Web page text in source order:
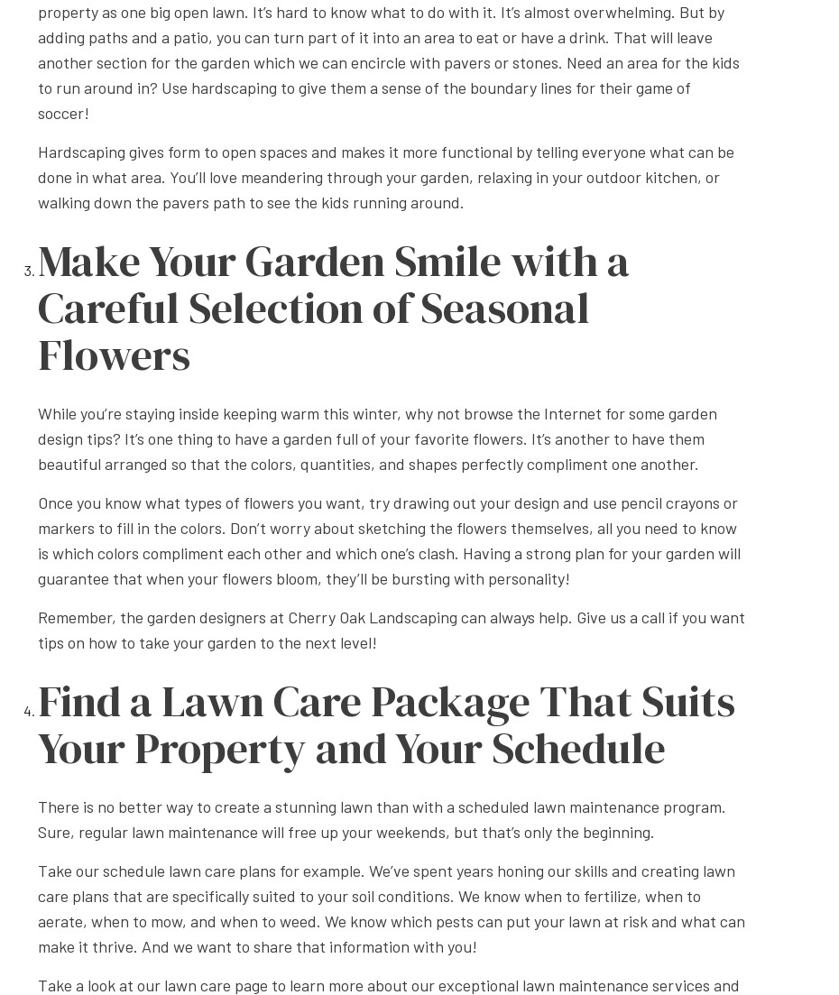
property as one big open lawn. It’s hard to know what to do with it. It’s almost overwhelming. But by
adding paths and a patio, you can turn part of it into an area to eat or have a drink. That will leave
another section for the garden which we can encircle with pavers or stones. Need an area for the kids
to run around in? Use hardscaping to give them a sense of the boundary lines for their game of
soccer!
Hardscaping gives form to open spaces and makes it more functional by telling everyone what can be
done in what area. You’ll love meandering through your garden, relaxing in your outdoor kitchen, or
walking down the pavers path to see the kids running around.
Make Your Garden Smile with a
Careful Selection of Seasonal
Flowers
While you’re staying inside keeping warm this winter, why not browse the Internet for some garden
design tips? It’s one thing to have a garden full of your favorite flowers. It’s another to have them
beautiful arranged so that the colors, quantities, and shapes perfectly compliment one another.
Once you know what types of flowers you want, try drawing out your design and use pencil crayons or
markers to fill in the colors. Don’t worry about sketching the flowers themselves, all you need to know
is which colors compliment each other and which one’s clash. Having a strong plan for your garden will
guarantee that when your flowers bloom, they’ll be bursting with personality!
Remember, the garden designers at Cherry Oak Landscaping can always help. Give us a call if you want
tips on how to take your garden to the next level!
Find a Lawn Care Package That Suits
Your Property and Your Schedule
There is no better way to create a stunning lawn than with a scheduled lawn maintenance program.
Sure, regular lawn maintenance will free up your weekends, but that’s only the beginning.
Take our schedule lawn care plans for example. We’ve spent years honing our skills and creating lawn
care plans that are specifically suited to your soil conditions. We know when to fertilize, when to
aerate, when to mow, and when to weed. We know which pests can put your lawn at risk and what can
make it thrive. And we want to share that information with you!
Take a look at our lawn care page to learn more about our exceptional lawn maintenance services and